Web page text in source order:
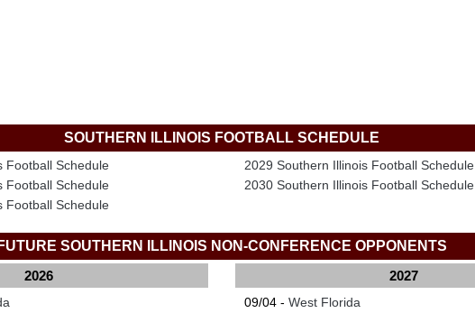
SOUTHERN ILLINOIS FOOTBALL SCHEDULE
Football Schedule
Football Schedule
Football Schedule
2029 Southern Illinois Football Schedule
2030 Southern Illinois Football Schedule
FUTURE SOUTHERN ILLINOIS NON-CONFERENCE OPPONENTS
2026
2027
09/04 - West Florida